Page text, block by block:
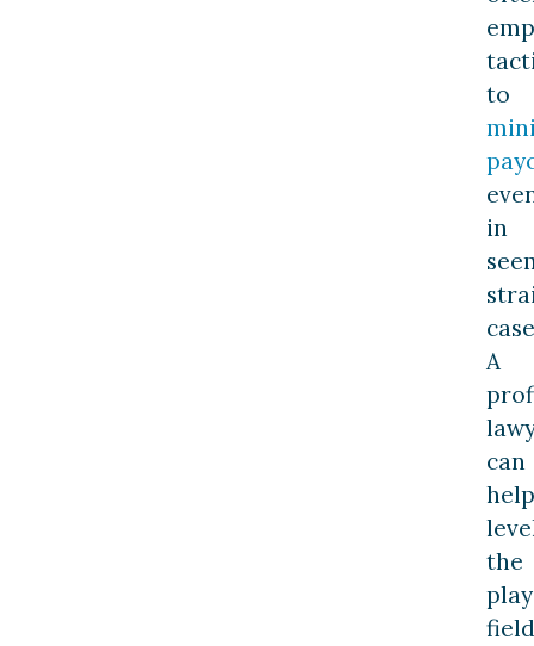
to
in
A
can
help
the